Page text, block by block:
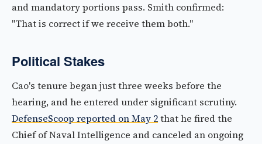
and mandatory portions pass. Smith confirmed:
"That is correct if we receive them both."
Political Stakes
Cao's tenure began just three weeks before the
hearing, and he entered under significant scrutiny.
DefenseScoop reported on May 2that he fired the
Chief of Naval Intelligence and canceled an ongoing